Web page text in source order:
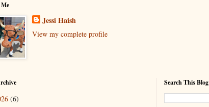
Jessi Haish
View my complete profile
(6)
Search This Blog